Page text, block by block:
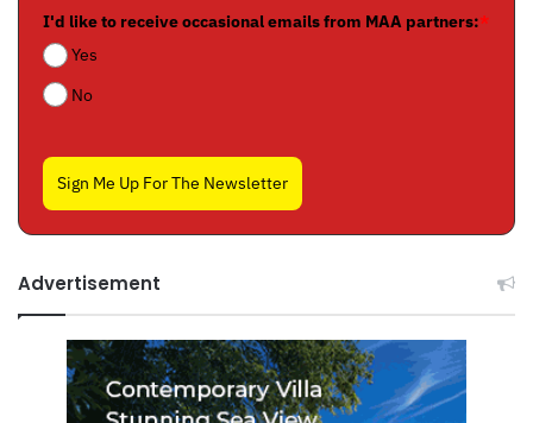
I'd like to receive occasional emails from MAA partners:*
Yes
No
Sign Me Up For The Newsletter
Advertisement